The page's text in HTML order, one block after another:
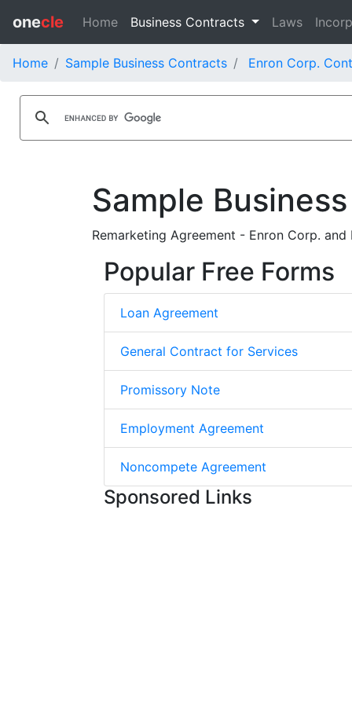
onecle Home Business Contracts Laws
Home Sample Business Contracts Enron Corp.
Sample
Remarketing Agreement - Enron Corp. and
Popular Free Forms
Loan Agreement
General Contract for Services
Promissory Note
Employment Agreement
Noncompete Agreement
Sponsored Links